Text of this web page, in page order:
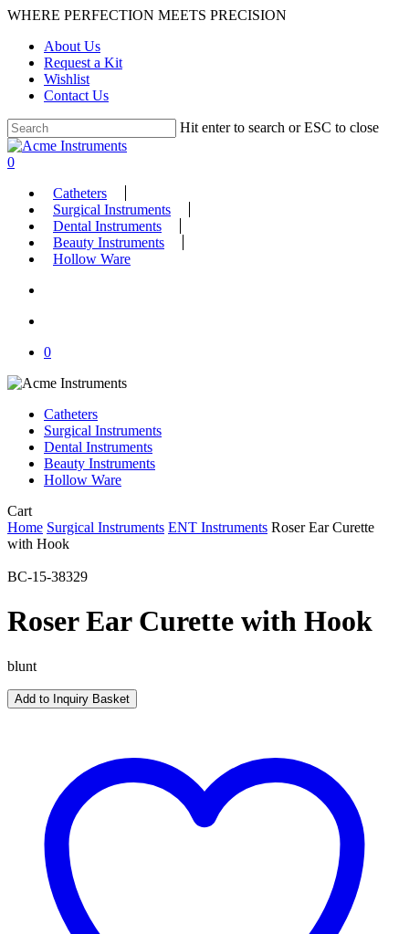
Skip
main
content
WHERE PERFECTION MEETS PRECISION
About Us
Request a Kit
Wishlist
Contact Us
Hit enter to search or ESC to close
Close
Search
search
account
0
Catheters
Surgical Instruments
Dental Instruments
Beauty Instruments
Hollow Ware
0
Catheters
Surgical Instruments
Dental Instruments
Beauty Instruments
Hollow Ware
CartClose
Cart
Home Surgical Instruments ENT Instruments Roser Ear Curette
with Hook
BC-15-38329
Roser Ear Curette with Hook
blunt
Add to Inquiry Basket